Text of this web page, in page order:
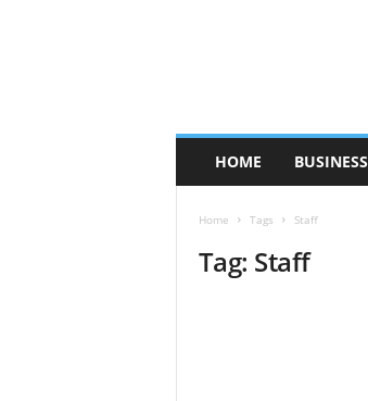
HOME BUSINESS
Home Tags Staff
Tag: Staff